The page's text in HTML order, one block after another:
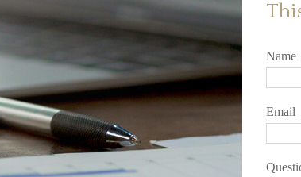
Name
Email